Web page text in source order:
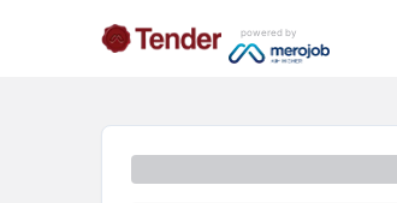
powered by